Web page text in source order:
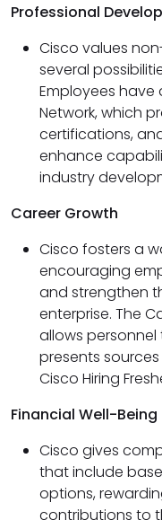
Professional
Cisco values
several
Employees have
Network, which
certifications,
enhance
industry
Career Growth
Cisco fosters a
encouraging
and strengthen
enterprise. The
allows
presents
Cisco Hiring
Financial Well-Being
Cisco gives
that include
options,
contributions to